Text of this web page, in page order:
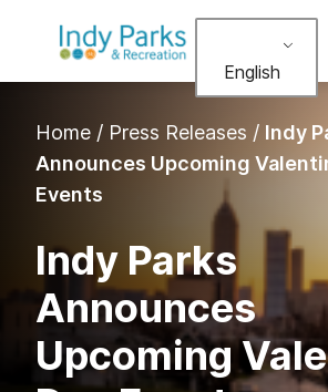
English
Home / Press Releases / Indy
Announces Upcoming
Events
Indy Parks
Announces
Upcoming